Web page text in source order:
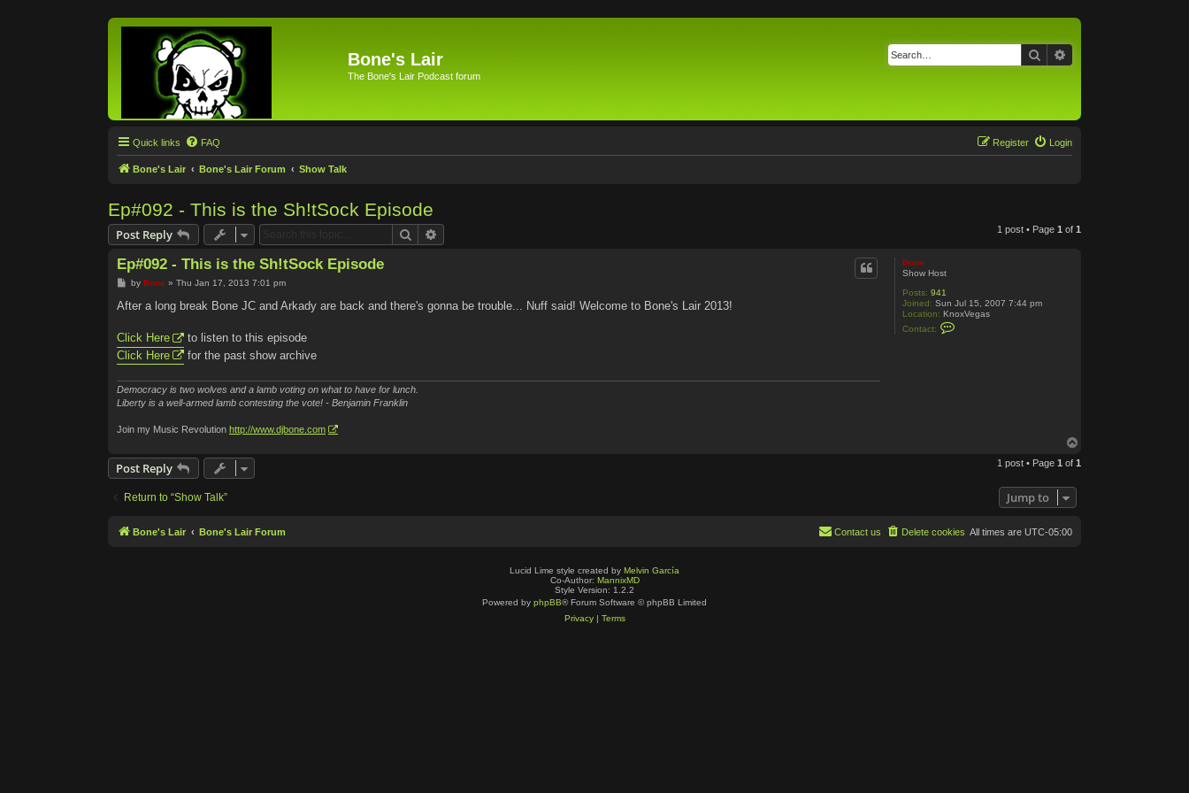
Bone's Lair
The Bone's Lair Podcast forum
Search
Quick links FAQ Login
Register
Bone's Lair Bone's Lair Forum Show Talk
Ep#092 - This is the Sh!tSock Episode
Post Reply Search 1 post • Page 1 of 1
Bone
Show Host
Posts: 941
Joined: Sun Jul 15, 2007 7:44 pm
Location: KnoxVegas
Contact:
Ep#092 - This is the Sh!tSock Episode
P
s
by Bone » Thu Jan 17, 2013 7:01 pm
After a long break Bone JC and Arkady are back and there's gonna be trouble... Nuff said! Welcome to Bone's Lair 2013!
Click Here
to listen to this episode
Click Here
for the past show archive
Democracy is two wolves and a lamb voting on what to have for lunch.
Liberty is a well-armed lamb contesting the vote! - Benjamin Franklin
Join my Music Revolution http://www.djbone.com
p
Post Reply 1 post • Page 1 of 1
Return to “Show Talk” Jump to
Bone's Lair Bone's Lair Forum All times are UTC-05:00
Delete cookies
Contact us
Lucid Lime style created by Melvin García
Co-Author: MannixMD
Style Version: 1.2.2
Powered by phpBB® Forum Software © phpBB Limited
Privacy| Terms